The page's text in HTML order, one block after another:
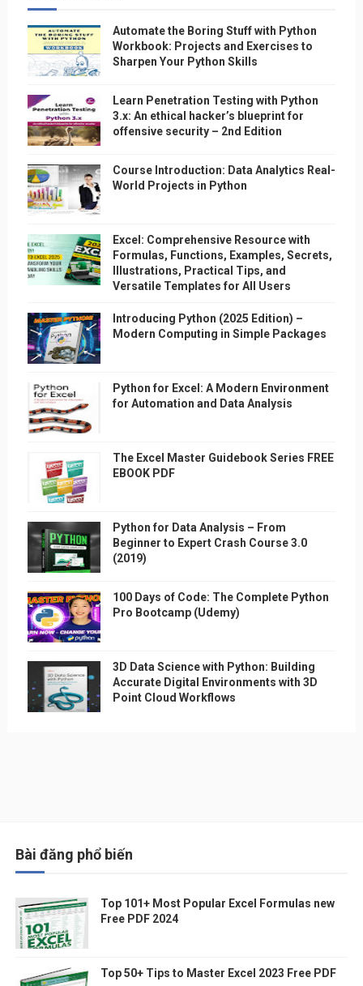
Automate the Boring Stuff with Python
Workbook: Projects and Exercises to
Sharpen Your Python Skills
Learn Penetration Testing with Python
3.x: An ethical hacker’s blueprint for
offensive security – 2nd Edition
Course Introduction: Data Analytics Real-
World Projects in Python
Excel: Comprehensive Resource with
Formulas, Functions, Examples, Secrets,
Illustrations, Practical Tips, and
Versatile Templates for All Users
Introducing Python (2025 Edition) –
Modern Computing in Simple Packages
Python for Excel: A Modern Environment
for Automation and Data Analysis
The Excel Master Guidebook Series FREE
EBOOK PDF
Python for Data Analysis – From
Beginner to Expert Crash Course 3.0
(2019)
100 Days of Code: The Complete Python
Pro Bootcamp (Udemy)
3D Data Science with Python: Building
Accurate Digital Environments with 3D
Point Cloud Workflows
Bài đăng phổ biến
Top 101+ Most Popular Excel Formulas new
Free PDF 2024
Top 50+ Tips to Master Excel 2023 Free PDF